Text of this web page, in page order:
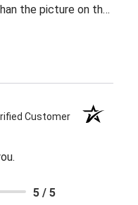
the picture on the
expect from a
Customer
5 / 5